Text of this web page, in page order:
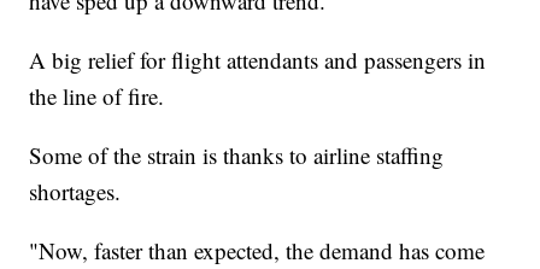
A big relief for flight attendants and passengers in
the line of fire.
Some of the strain is thanks to airline staffing
shortages.
"Now, faster than expected, the demand has come